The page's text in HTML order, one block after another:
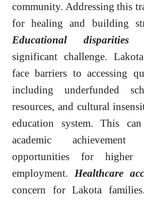
community. Addressing this
for healing and building
Educational disparities
significant challenge.
face barriers to accessing
including underfunded
resources, and cultural
education system. This
academic
opportunities for higher
employment. Healthcare
concern for Lakota